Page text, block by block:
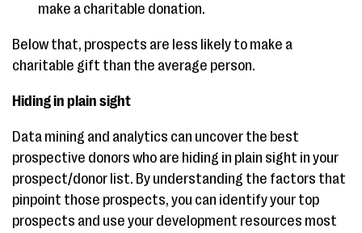
make a charitable donation.
Below that, prospects are less likely to make a
charitable gift than the average person.
Hiding in plain sight
Data mining and analytics can uncover the best
prospective donors who are hiding in plain sight in your
prospect/donor list. By understanding the factors that
pinpoint those prospects, you can identify your top
prospects and use your development resources most